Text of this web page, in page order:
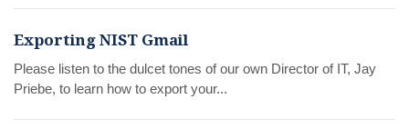
Exporting NIST Gmail
Please listen to the dulcet tones of our own Director of IT, Jay
Priebe, to learn how to export your...